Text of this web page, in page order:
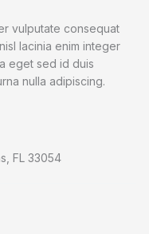
vulputate consequat
lacinia enim integer
eget sed id duis
nulla adipiscing.
FL 33054